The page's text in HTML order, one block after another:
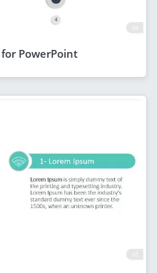
PowerPoint